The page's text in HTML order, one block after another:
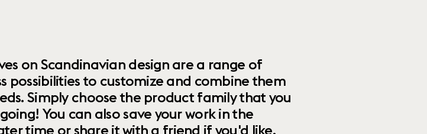
on Scandinavian design are a range of
possibilities to customize and combine them
Simply choose the product family that you
You can also save your work in the
time or share it with a friend if you'd like.